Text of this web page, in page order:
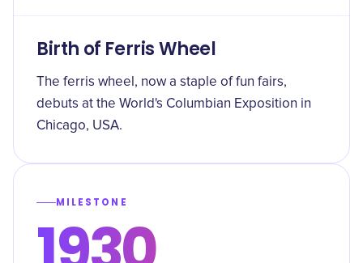
Birth of Ferris Wheel
The ferris wheel, now a staple of fun fairs,
debuts at the World's Columbian Exposition in
Chicago, USA.
MILESTONE